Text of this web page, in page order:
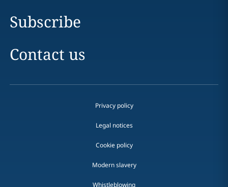
Subscribe
Contact us
Privacy policy
Legal notices
Cookie policy
Modern slavery
Whistleblowing